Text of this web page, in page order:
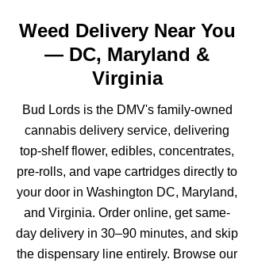
Weed Delivery Near You
— DC, Maryland &
Virginia
Bud Lords is the DMV's family-owned
cannabis delivery service, delivering
top-shelf flower, edibles, concentrates,
pre-rolls, and vape cartridges directly to
your door in Washington DC, Maryland,
and Virginia. Order online, get same-
day delivery in 30–90 minutes, and skip
the dispensary line entirely. Browse our